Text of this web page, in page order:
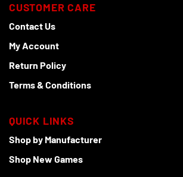
CUSTOMER CARE
Contact Us
My Account
Return Policy
Terms & Conditions
QUICK LINKS
Shop by Manufacturer
Shop New Games